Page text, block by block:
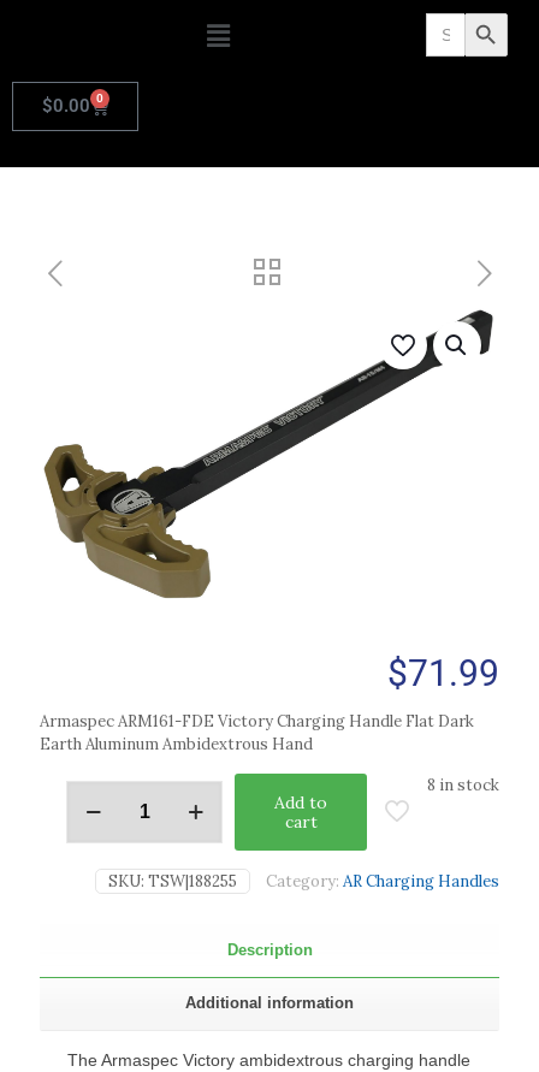
Search
for: Search Button
$0.00 0
$71.99
Armaspec ARM161-FDE Victory Charging Handle Flat Dark
Earth Aluminum Ambidextrous Hand
8 in stock
Add to
cart
SKU: TSW|188255 Category: AR Charging Handles
Description
Additional information
The Armaspec Victory ambidextrous charging handle